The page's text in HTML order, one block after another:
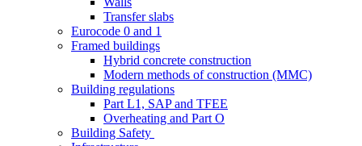
Transfer slabs
Eurocode 0 and 1
Framed buildings
Hybrid concrete construction
Modern methods of construction (MMC)
Building regulations
Part L1, SAP and TFEE
Overheating and Part O
Building Safety